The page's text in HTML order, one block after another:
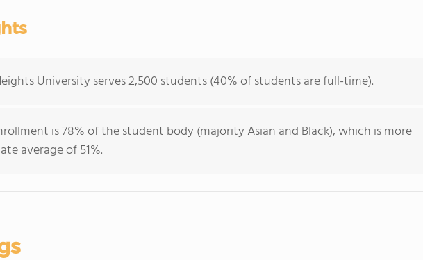
University serves 2,500 students (40% of students are full-time).
is 78% of the student body (majority Asian and Black), which is more
average of 51%.